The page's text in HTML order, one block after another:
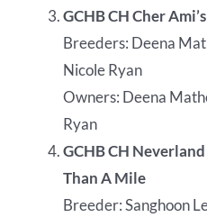
GCHB CH Cher
Breeders: Deena
Nicole Ryan
Owners: Deena
Ryan
GCHB CH
Than A Mile
Breeder: Sanghoon